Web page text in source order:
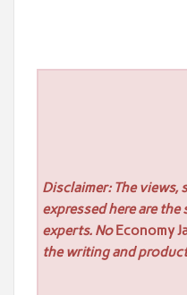
Disclaimer: The
expressed here are
experts. NoEconomy
the writing and